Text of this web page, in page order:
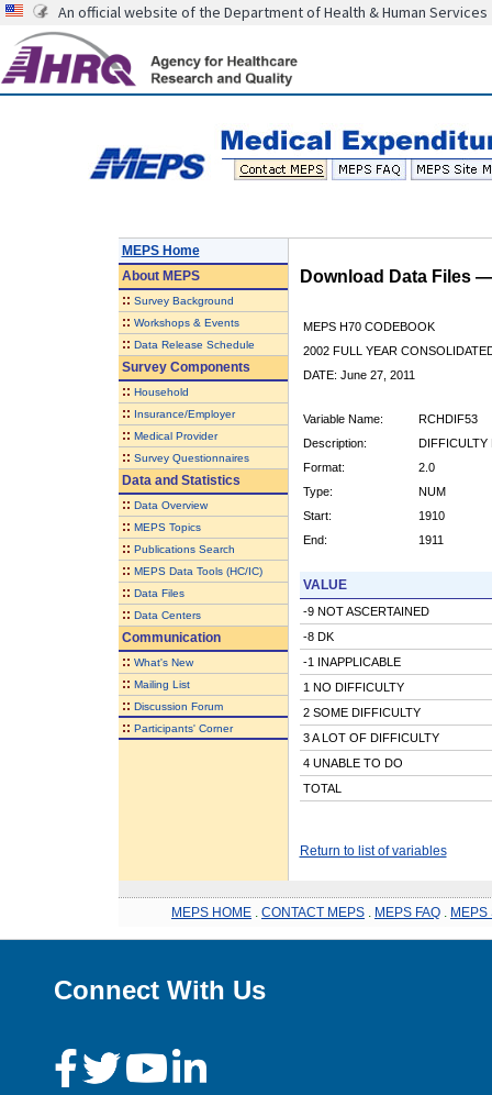
An official website of the Department of Health & Human Services
MEPS Home
AboutMEPS
:: Survey Background
:: Workshops & Events
:: Data Release Schedule
Survey Components
:: Household
:: Insurance/Employer
:: Medical Provider
:: Survey Questionnaires
Data and Statistics
:: Data Overview
:: MEPS Topics
:: Publications Search
:: MEPS Data Tools (HC/IC)
:: Data Files
:: Data Centers
Communication
:: What's New
:: Mailing List
:: Discussion Forum
:: Participants' Corner
Download Data Files
MEPS H70 CODEBOOK
2002 FULL YEAR
DATE: June 27, 2011
Variable Name:
RCHDIF53
Description:
DIFFICULTY
Format:
2.0
Type:
NUM
Start:
1910
End:
1911
VALUE
-9 NOT ASCERTAINED
-8 DK
-1 INAPPLICABLE
1 NO DIFFICULTY
2 SOME DIFFICULTY
3 A LOT OF DIFFICULTY
4 UNABLE TO DO
TOTAL
Return to list of variables
MEPS HOME CONTACT MEPS MEPS FAQ MEPS
Connect With Us